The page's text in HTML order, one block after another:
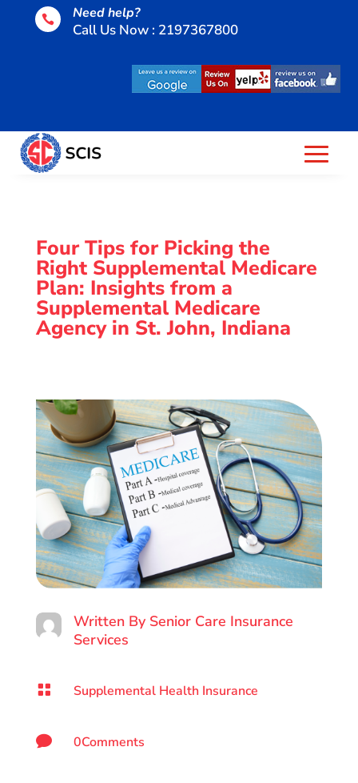
 Need help?
Call Us Now : 2197367800
Four Tips for Picking the
Right Supplemental Medicare
Plan: Insights from a
Supplemental Medicare
Agency in St. John, Indiana
Written By Senior Care Insurance
Services
 Supplemental Health Insurance
 0Comments